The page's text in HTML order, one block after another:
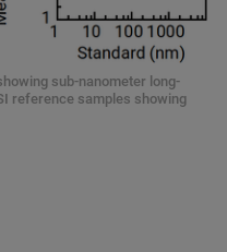
sub-nanometer long-
reference samples showing